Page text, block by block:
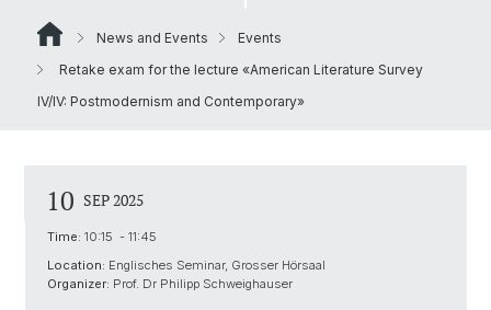
News and Events
Events
Retake exam for the lecture «American Literature Survey
IV/IV: Postmodernism and Contemporary»
10 SEP 2025
Time: 10:15 - 11:45
Location: Englisches Seminar, Grosser Hörsaal
Organizer: Prof. Dr Philipp Schweighauser